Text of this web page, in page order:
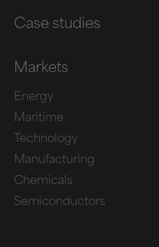
Case studies
Markets
Energy
Maritime
Technology
Manufacturing
Chemicals
Semiconductors